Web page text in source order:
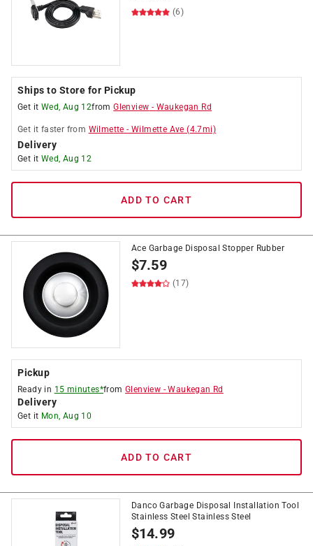
(6)
Ships to Store for Pickup
Get it Wed, Aug 12fromGlenview - Waukegan Rd
Get it faster from Wilmette -Wilmette Ave (4.7mi)
Delivery
Get it Wed, Aug 12
ADD TO CART
Ace Garbage Disposal Stopper Rubber
$7.59
(17)
Pickup
Ready in 15 minutes*fromGlenview -Waukegan Rd
Delivery
Get it Mon, Aug 10
ADD TO CART
Danco Garbage Disposal Installation Tool
Stainless Steel Stainless Steel
$14.99